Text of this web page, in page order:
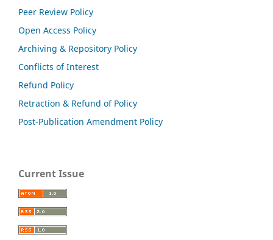
Peer Review Policy
Open Access Policy
Archiving & Repository Policy
Conflicts of Interest
Refund Policy
Retraction & Refund of Policy
Post-Publication Amendment Policy
Current Issue